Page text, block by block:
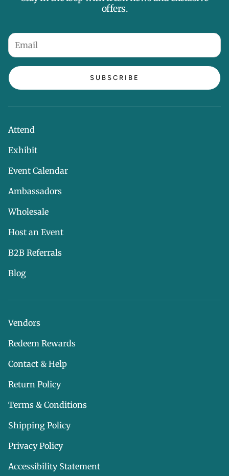
offers.
SUBSCRIBE
Attend
Exhibit
Event Calendar
Ambassadors
Wholesale
Host an Event
B2B Referrals
Blog
Vendors
Redeem Rewards
Contact & Help
Return Policy
Terms & Conditions
Shipping Policy
Privacy Policy
Accessibility Statement